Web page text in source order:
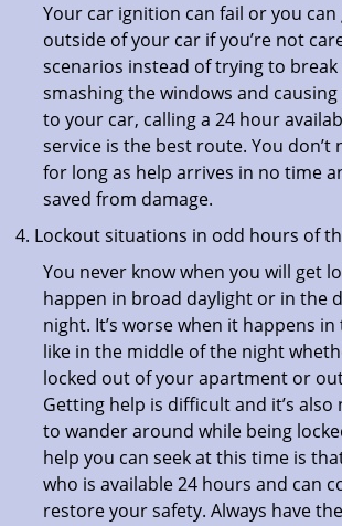
Your car ignition can fail or you can
outside of your car if you’re not
scenarios instead of trying to
smashing the windows and
to your car, calling a 24 hour
service is the best route. You don’t
for long as help arrives in no time
saved from damage.
Lockout situations in odd hours of
You never know when you will get
happen in broad daylight or in the
night. It’s worse when it happens
like in the middle of the night
locked out of your apartment or
Getting help is difficult and it’s also
to wander around while being
help you can seek at this time is
who is available 24 hours and can
restore your safety. Always have